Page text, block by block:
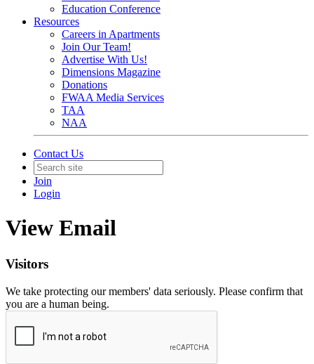
Education Conference
Resources
Careers in Apartments
Join Our Team!
Advertise With Us!
Dimensions Magazine
Donations
FWAA Media Services
TAA
NAA
Contact Us
Join
Login
View Email
Visitors
We take protecting our members' data seriously. Please confirm that
you are a human being.